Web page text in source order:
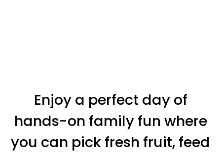
Enjoy a perfect day of
hands-on family fun where
you can pick fresh fruit, feed